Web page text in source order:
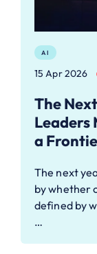
AI
15 Apr 2026
The
Leaders
a
The next
by whether
defined by
…